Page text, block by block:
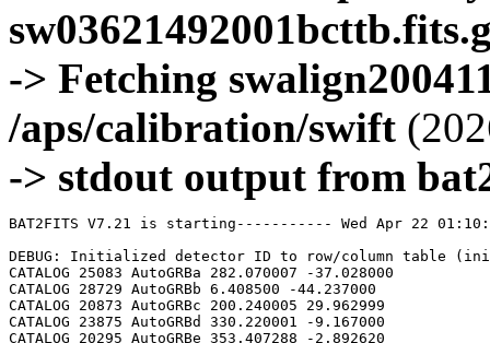
-> Fetching
/aps/calibration/swift
-> stdout output from
BAT2FITS V7.21 is starting----------- Wed Apr 22 01:10:09 2026

DEBUG: Initialized detector ID to row/column table (initializeDetid2RowCol)
CATALOG 25083 AutoGRBa 282.070007 -37.028000
CATALOG 28729 AutoGRBb 6.408500 -44.237000
CATALOG 20873 AutoGRBc 200.240005 29.962999
CATALOG 23875 AutoGRBd 330.220001 -9.167000
CATALOG 20295 AutoGRBe 353.407288 -2.892620
CATALOG 10001 Crab 83.633003 22.014000
CATALOG 10002 Cyg X-1 299.589996 35.202000
CATALOG 10003 Sco_X-1 244.979996 -15.640000
CATALOG 10004 Her_X-1 254.460007 35.341999
CATALOG 10005 Vela_X-1 135.529999 -40.555000
CATALOG 10006 1E_1740.7-2942 265.980011 -29.735001
CATALOG 10007 GRS_1915+105 288.799988 10.940000
CATALOG 10008 GX_1+4 263.000000 -24.750000
CATALOG 10009 1A_0535+262 84.724998 26.316999
CATALOG 10010 1A_1742-294 266.519989 -29.517000
CATALOG 15010 1A_1742-294 266.519989 -29.517000
CATALOG 13000 FRB180916 29.503000 65.717003
CATALOG 10012 2CG_054+01 141.350006 19.632999
CATALOG 10013 2CG_065+00 299.250000 28.799999
CATALOG 10014 2CG_075+00 304.950012 37.317001
CATALOG 10015 2CG_078+01 305.149994 40.432999
CATALOG 10016 2CG_095+04 313.079987 55.200001
CATALOG 10017 2CG_121+04 8.000000 66.800003
CATALOG 10018 2CG_135+01 40.400002 61.070000
CATALOG 10019 2CG_235-01 112.500000 -20.400000
CATALOG 10020 SNR312.4-00.4 212.750000 -62.200001
CATALOG 10021 2CG_333+01 244.250000 -49.299999
CATALOG 10022 4U_1630-472 248.509995 -47.393002
CATALOG 10023 3C_120 68.300003 5.350000
CATALOG 10024 3C_273 187.270004 2.050000
CATALOG 10025 3C_279 194.050003 -5.783000
CATALOG 10026 3C_390.3 280.549988 79.766998
CATALOG 10027 X_PER 58.849998 31.049999
CATALOG 10028 4U_1626-67 248.070007 -67.467003
CATALOG 10029 4U_1700-377 255.979996 -37.844002
CATALOG 10030 A0620-00 95.675003 -0.350000
CATALOG 10031 Aql_X-1 287.829987 0.583000
CATALOG 15031 Aql_X-1 287.829987 0.583000
CATALOG 10032 Briggs_Source 283.750000 -31.167000
CATALOG 10033 Cas_A 350.799988 58.817001
CATALOG 10034 Cen_A 201.380005 -43.016998
CATALOG 10035 Cen_X-3 170.300003 -60.617001
CATALOG 10036 Coma 194.899994 27.966999
CATALOG 10037 Cyg_X-2 326.170013 38.321999
CATALOG 15037 Cyg_X-2 326.170013 38.321999
CATALOG 10038 Cyg_X-3 308.109985 40.958000
CATALOG 10039 ESO_141-G55 290.299988 -58.667000
CATALOG 10040 eta_Car 161.250000 -59.667000
CATALOG 10041 EXS1737.9-2952 265.279999 -29.879999
CATALOG 10042 Geminga 98.474998 17.767000
CATALOG 10043 GRO_J0422+32 65.425003 32.917000
CATALOG 10044 GRS_1227+025 187.479996 2.133000
CATALOG 10045 GRS_1724-308 261.899994 -30.799999
CATALOG 10046 GRS_1730-312 263.380005 -31.219999
CATALOG 10047 GRS_1739-278 265.670013 -27.760000
CATALOG 10048 GRS_1758-258 270.299988 -25.733000
CATALOG 10049 GX_17+2 274.000000 -14.033000
CATALOG 15049 GX_17+2 274.000000 -14.033000
CATALOG 10050 GX_3+1 266.980011 -26.566999
CATALOG 15050 GX_3+1 266.980011 -26.566999
CATALOG 10051 GX_301-2 186.649994 -62.766998
CATALOG 10052 GX_304-1 195.320007 -61.599998
CATALOG 10053 GX_339-4 255.699997 -48.783001
CATALOG 10054 GX_340+0 251.449997 -45.617001
CATALOG 15054 GX_340+0 251.449997 -45.617001
CATALOG 10055 GX_349+2 256.450012 -36.417000
CATALOG 15055 GX_349+2 256.450012 -36.417000
CATALOG 10056 GX_354-0 263.000000 -33.833000
CATALOG 15056 GX_354-0 263.000000 -33.833000
CATALOG 10057 GX_359+2 264.649994 -28.483000
CATALOG 10058 GX_5-1 270.269989 -25.083000
CATALOG 10059 GX_9+1 270.380005 -20.533001
CATALOG 10062 H1145-619 177.000000 -62.216999
CATALOG 10063 H1254-690 194.399994 -69.282997
CATALOG 15063 H1254-690 194.399994 -69.282997
CATALOG 10064 H1417-624 215.300003 -62.700001
CATALOG 10065 H1517+656 229.449997 65.419998
CATALOG 10066 H1538-522 235.600006 -52.386002
CATALOG 10067 H1608-522 243.179993 -52.417000
CATALOG 15067 H1608-522 243.179993 -52.417000
CATALOG 10068 H1624-490 247.020004 -49.200001
CATALOG 10069 4U_1636-536 250.229996 -53.750999
CATALOG 15069 4U_1636-536 250.229996 -53.750999
CATALOG 10070 H1658-298 255.520004 -29.950001
CATALOG 15070 H1658-298 255.520004 -29.950001
CATALOG 10071 H1705-250 257.049988 -25.083000
CATALOG 10072 H1705-440 257.230011 -44.099998
CATALOG 15072 H1705-440 257.230011 -44.099998
CATALOG 10073 H1743-322 266.570007 -32.235001
CATALOG 10074 H1745-203 267.230011 -20.367001
CATALOG 15074 H1745-203 267.230011 -20.367001
CATALOG 10075 H1755-338 269.670013 -33.817001
CATALOG 10076 H1820-303 275.920013 -30.367001
CATALOG 15076 H1820-303 275.920013 -30.367001
CATALOG 10077 H1822-000 276.350006 -0.017000
CATALOG 10078 H1907+097 287.399994 9.833000
CATALOG 10079 IC_4329A 207.320007 -30.316999
CATALOG 10080 KS_1731-260 263.549988 -26.100000
CATALOG 15080 KS_1731-260 263.549988 -26.100000
CATALOG 10081 LMC_X-4 83.199997 -66.366997
CATALOG 10082 MCG_+8-11-11 88.724998 46.432999
CATALOG 10083 MCG_-5-23-16 146.929993 -30.950001
CATALOG 10084 MCG_-6-30-15 203.979996 -34.299999
CATALOG 10085 MRK_279 208.250000 69.317001
CATALOG 10086 MRK_463 209.000000 18.367001
CATALOG 10087 MRK_501 253.479996 39.766998
CATALOG 10088 MRK_509 311.049988 -10.717000
CATALOG 10089 NGC_1275 49.950001 41.516998
CATALOG 10090 NGC_253 11.900000 -25.283001
CATALOG 10091 NGC_3783 174.750000 -37.733002
CATALOG 10092 NGC_4151 182.649994 39.417000
CATALOG 10093 NGC_4388 186.449997 12.650000
CATALOG 10094 NGC_4507 188.899994 -39.917000
CATALOG 10095 NGC_5506 213.300003 -3.217000
CATALOG 10096 NGC_5548 214.500000 25.132999
CATALOG 10097 NGC_6814 295.670013 -10.317000
CATALOG 10098 NGC_7582 349.600006 -42.367001
CATALOG 10099 NovaMusc._1991 171.600006 -68.682999
CATALOG 10100 NRAO_190 70.650002 -0.283000
CATALOG 10102 PKS_0528+134 82.724998 13.533000
CATALOG 10103 PKS_2155-304 329.730011 -30.216999
CATALOG 10104 PSR_1509-58 228.479996 -59.132999
CATALOG 10105 PSR_B1055-52 164.500000 -52.450001
CATALOG 10106 PSR_B1259-63 195.699997 -63.833000
CATALOG 10107 PSR_B1706-44 257.399994 -44.516998
CATALOG 10108 PSR_B1951+32 298.250000 32.882999
CATALOG 10109 QSO_0202+149 31.200001 15.233000
CATALOG 10110 QSO_0716+714 110.470001 71.333000
CATALOG 10111 QSO_1219+285 185.380005 28.233000
CATALOG 10112 SAX_J1819.3-252 274.839996 -25.407000
CATALOG 10113 Sct_X-1 279.119995 -7.617000
CATALOG 10114 SMC_X-1 19.275000 -73.432999
CATALOG 10115 SMC_X-3 13.025000 -72.432999
CATALOG 10116 SN_1987A 83.875000 -69.266998
CATALOG 10118 TrA_X-1 232.070007 -61.882999
CATALOG 10119 Vela_Pulsar 128.850006 -45.182999
CATALOG 10120 Virgo_Cluster 186.630005 12.720000
CATALOG 10121 X_1732-304 263.950012 -30.483000
CATALOG 15121 X_1732-304 263.950012 -30.483000
CATALOG 10122 XTE_J0929-314 142.330002 -31.389999
CATALOG 10123 XTE_J1650-500 252.500000 -50.000000
CATALOG 10124 4U_0115+634 19.629999 63.740002
CATALOG 10125 3C_111 64.599998 38.033001
CATALOG 10200 N49 81.500000 -66.075996
CATALOG 10201 SGR1806-20 272.160004 -20.410999
CATALOG 10203 SGR1801-23 270.250000 -22.947001
CATALOG 10205 SGR_0501+4516 75.264999 45.271999
CATALOG 10300 4U_1735-44 264.739990 -44.450001
CATALOG 15300 4U_1735-44 264.739990 -44.450001
CATALOG 10304 Ser_X-1 279.989990 5.036000
CATALOG 15304 Ser_X-1 279.989990 5.036000
CATALOG 10307 4U_0614+09 94.279999 9.137000
CATALOG 15307 4U_0614+09 94.279999 9.137000
CATALOG 10309 4U_1702-429 256.559998 -43.035999
CATALOG 15309 4U_1702-429 256.559998 -43.035999
CATALOG 10310 4U_1746-370 267.549988 -37.051998
CATALOG 15310 4U_1746-370 267.549988 -37.051998
CATALOG 10311 GS_1826-238 277.369995 -23.797001
CATALOG 15311 GS_1826-238 277.369995 -23.797001
CATALOG 10314 X_1745.6-2901 266.399994 -29.025999
CATALOG 15314 X_1745.6-2901 266.399994 -29.025999
CATALOG 10315 X_0836-429 129.350006 -42.886002
CATALOG 15315 X_0836-429 129.350006 -42.886002
CATALOG 10317 GX_9+9 262.929993 -16.962000
CATALOG 10319 GX_13+1 273.630005 -17.157000
CATALOG 15319 GX_13+1 273.630005 -17.157000
CATALOG 10324 EXO_0748-676 117.139999 -67.751999
CATALOG 15324 EXO_0748-676 117.139999 -67.750000
CATALOG 10325 EXO_1745-248 267.019989 -24.781000
CATALOG 15325 EXO_1745-248 267.019989 -24.781000
CATALOG 10326 EXO_1747-214 267.600006 -21.426001
CATALOG 15326 EXO_1747-214 267.600006 -21.426001
CATALOG 10328 4U_1916-053 289.700012 -5.236000
CATALOG 15328 4U_1916-053 289.700012 -5.236000
CATALOG 10329 4U_1812-12 273.799988 -12.083000
CATALOG 15329 4U_1812-12 273.799988 -12.083000
CATALOG 10331 GRS_1747-312 267.690002 -31.292000
CATALOG 15331 GRS_1747-312 267.690002 -31.292000
CATALOG 10332 SAX_J1324.5-631 201.110001 -63.223000
CATALOG 15332 SAX_J1324.5-631 201.110001 -63.223000
CATALOG 10333 SAX_J1818.7+142 274.679993 14.403000
CATALOG 15333 SAX_J1818.7+142 274.679993 14.403000
CATALOG 10334 SAX_J1828.5-103 277.140015 -10.617000
CATALOG 15334 SAX_J1828.5-103 277.140015 -10.617000
CATALOG 10335 SAX_J2224.9+542 336.220001 54.365002
CATALOG 15335 SAX_J2224.9+542 336.220001 54.365002
CATALOG 10336 2S_1711-339 258.570007 -34.055000
CATALOG 15336 2S_1711-339 258.570007 -34.055000